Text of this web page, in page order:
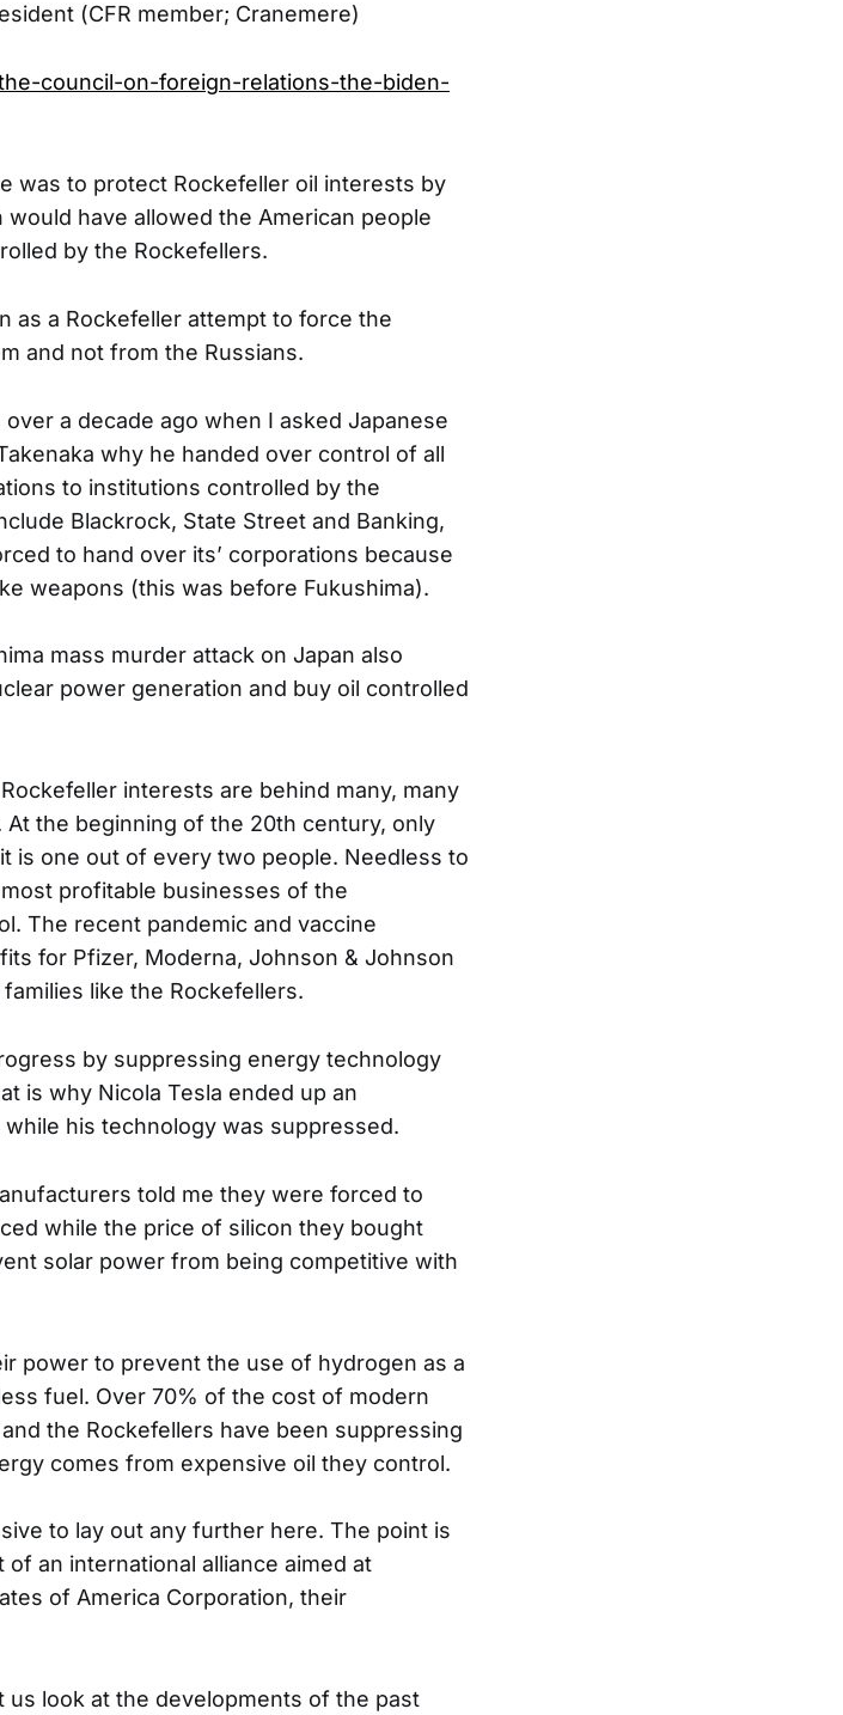
(CFR member; Cranemere)
council-on-foreign-relations-the-biden-
was to protect Rockefeller oil interests by
have allowed the American people
by the Rockefellers.
as a Rockefeller attempt to force the
and not from the Russians.
a decade ago when I asked Japanese
why he handed over control of all
to institutions controlled by the
Blackrock, State Street and Banking,
to hand over its’ corporations because
weapons (this was before Fukushima).
mass murder attack on Japan also
power generation and buy oil controlled
interests are behind many, many
the beginning of the 20th century, only
is one out of every two people. Needless to
profitable businesses of the
The recent pandemic and vaccine
for Pfizer, Moderna, Johnson & Johnson
like the Rockefellers.
by suppressing energy technology
is why Nicola Tesla ended up an
his technology was suppressed.
told me they were forced to
while the price of silicon they bought
solar power from being competitive with
power to prevent the use of hydrogen as a
fuel. Over 70% of the cost of modern
the Rockefellers have been suppressing
comes from expensive oil they control.
to lay out any further here. The point is
an international alliance aimed at
of America Corporation, their
us look at the developments of the past